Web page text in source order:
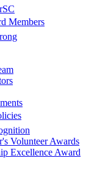
Members
Volunteer Awards
Excellence Award